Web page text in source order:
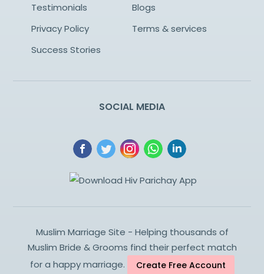
Testimonials
Blogs
Privacy Policy
Terms & services
Success Stories
SOCIAL MEDIA
Muslim Marriage Site - Helping thousands of
Muslim Bride & Grooms find their perfect match
for a happy marriage.
Create Free Account